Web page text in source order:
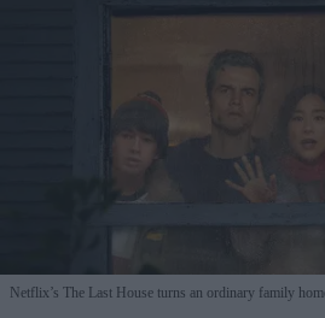
Netflix’s The Last House turns an ordinary family